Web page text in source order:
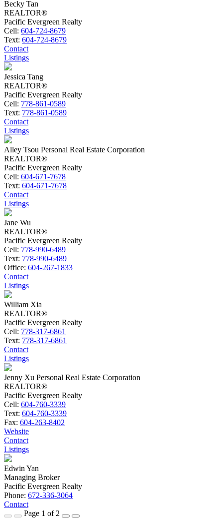
Becky Tan
REALTOR®
Pacific Evergreen Realty
Cell: 604-724-8679
Text: 604-724-8679
Contact
Listings
Jessica Tang
REALTOR®
Pacific Evergreen Realty
Cell: 778-861-0589
Text: 778-861-0589
Contact
Listings
Alley Tsou Personal Real Estate Corporation
REALTOR®
Pacific Evergreen Realty
Cell: 604-671-7678
Text: 604-671-7678
Contact
Listings
Jane Wu
REALTOR®
Pacific Evergreen Realty
Cell: 778-990-6489
Text: 778-990-6489
Office: 604-267-1833
Contact
Listings
William Xia
REALTOR®
Pacific Evergreen Realty
Cell: 778-317-6861
Text: 778-317-6861
Contact
Listings
Jenny Xu Personal Real Estate Corporation
REALTOR®
Pacific Evergreen Realty
Cell: 604-760-3339
Text: 604-760-3339
Fax: 604-263-8402
Website
Contact
Listings
Edwin Yan
Managing Broker
Pacific Evergreen Realty
Phone: 672-336-3064
Contact
Page 1 of 2